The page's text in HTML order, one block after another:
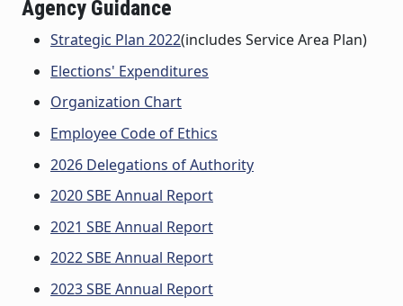
Agency Guidance
Strategic Plan 2022(includes Service Area Plan)
Elections' Expenditures
Organization Chart
Employee Code of Ethics
2026 Delegations of Authority
2020 SBE Annual Report
2021 SBE Annual Report
2022 SBE Annual Report
2023 SBE Annual Report